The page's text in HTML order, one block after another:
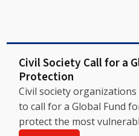
Civil Society Call for a
Protection
Civil society
to call for a Global Fund
protect the most